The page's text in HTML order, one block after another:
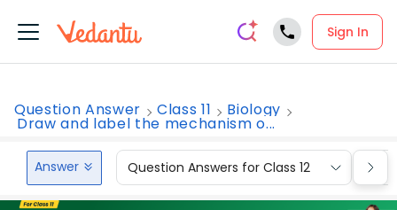
Sign In
Question Answer Class 11 Biology
Draw and label the mechanism o...
Answer Question Answers for Class 12